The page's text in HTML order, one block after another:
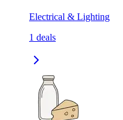
Electrical & Lighting
1 deals